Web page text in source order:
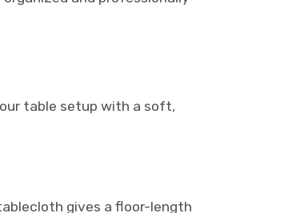
table setup with a soft,
gives a floor-length